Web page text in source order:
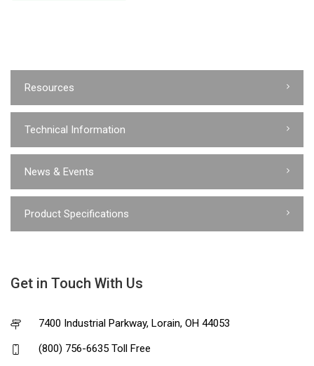
Resources
Technical Information
News & Events
Product Specifications
Get in Touch With Us
7400 Industrial Parkway, Lorain, OH 44053
(800) 756-6635 Toll Free